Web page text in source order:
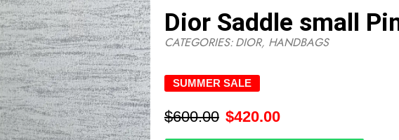
Dior Saddle small
CATEGORIES:DIOR, HANDBAGS
SUMMER SALE
$600.00 $420.00